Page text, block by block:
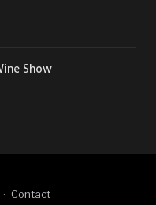
Show
Contact